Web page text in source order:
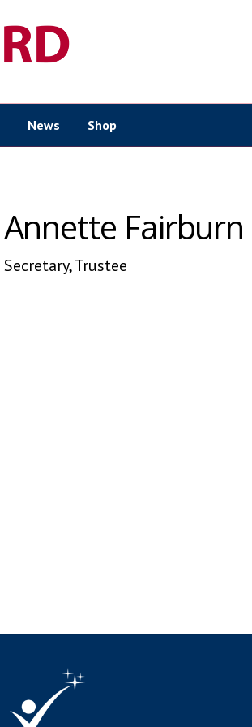
News Shop
Annette Fairburn
Secretary, Trustee